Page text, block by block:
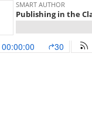
SMART AUTHOR
Publishing in the
00:00:00 30